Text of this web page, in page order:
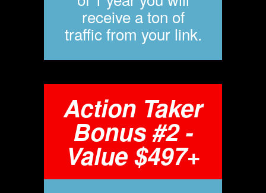
receive a ton of
traffic from your link.
Action Taker
Bonus #2 -
Value $497+